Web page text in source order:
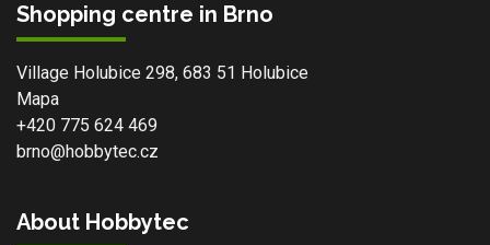
Shopping centre in Brno
Village Holubice 298, 683 51 Holubice
Mapa
+420 775 624 469
brno@hobbytec.cz
About Hobbytec